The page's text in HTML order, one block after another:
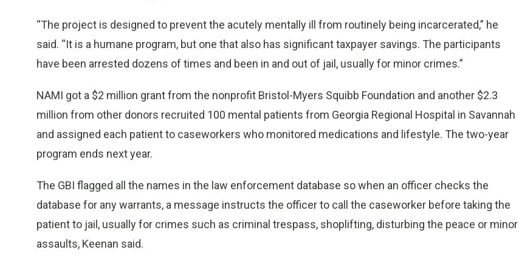
“The project is designed to prevent the acutely mentally ill from routinely being incarcerated,” he
said. “It is a humane program, but one that also has significant taxpayer savings. The participants
have been arrested dozens of times and been in and out of jail, usually for minor crimes.”
NAMI got a $2 million grant from the nonprofit Bristol-Myers Squibb Foundation and another $2.3
million from other donors recruited 100 mental patients from Georgia Regional Hospital in Savannah
and assigned each patient to caseworkers who monitored medications and lifestyle. The two-year
program ends next year.
The GBI flagged all the names in the law enforcement database so when an officer checks the
database for any warrants, a message instructs the officer to call the caseworker before taking the
patient to jail, usually for crimes such as criminal trespass, shoplifting, disturbing the peace or minor
assaults, Keenan said.